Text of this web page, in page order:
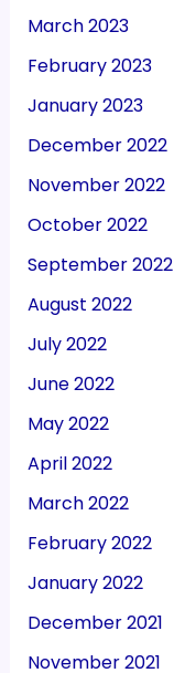
March 2023
February 2023
January 2023
December 2022
November 2022
October 2022
September 2022
August 2022
July 2022
June 2022
May 2022
April 2022
March 2022
February 2022
January 2022
December 2021
November 2021